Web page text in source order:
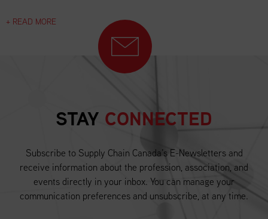
+ READ MORE
STAY CONNECTED
Subscribe to Supply Chain Canada’s E-Newsletters and
receive information about the profession, association, and
events directly in your inbox. You can manage your
communication preferences and unsubscribe, at any time.